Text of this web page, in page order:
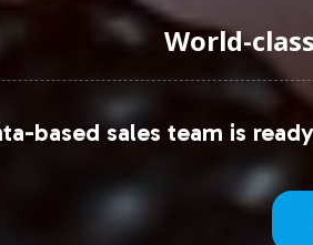
Encouraging
Gummy to your
demographic shifts and
World-
based sales team is